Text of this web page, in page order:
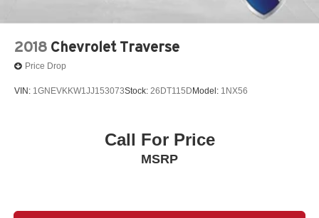
without notice. Contact dealer for the most current
information.
2018 Chevrolet Traverse
Price Drop
VIN: 1GNEVKKW1JJ153073Stock: 26DT115D Model: 1NX56
Call For Price
MSRP